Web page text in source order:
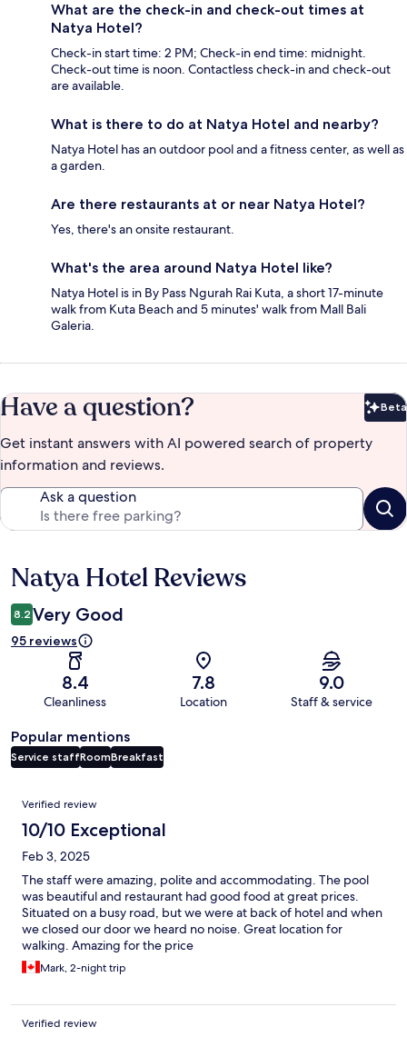
What are the check-in and check-out times at
Natya Hotel?
Check-in start time: 2 PM; Check-in end time: midnight.
Check-out time is noon. Contactless check-in and check-out
are available.
What is there to do at Natya Hotel and nearby?
Natya Hotel has an outdoor pool and a fitness center, as well as
a garden.
Are there restaurants at or near Natya Hotel?
Yes, there's an onsite restaurant.
What's the area around Natya Hotel like?
Natya Hotel is in By Pass Ngurah Rai Kuta, a short 17-minute
walk from Kuta Beach and 5 minutes' walk from Mall Bali
Galeria.
Have a question? Beta
Get instant answers with AI powered search of property
information and reviews.
Ask a question
Reviews
Natya Hotel Reviews
8.2 Very Good
95 reviews
8.4
Cleanliness
7.8
Location
9.0
Staff & service
Popular mentions
Service staffRoomBreakfast
Reviews
Verified review
10/10 Exceptional
Feb 3, 2025
The staff were amazing, polite and accommodating. The pool
was beautiful and restaurant had good food at great prices.
Situated on a busy road, but we were at back of hotel and when
we closed our door we heard no noise. Great location for
walking. Amazing for the price
Mark, 2-night trip
Verified review